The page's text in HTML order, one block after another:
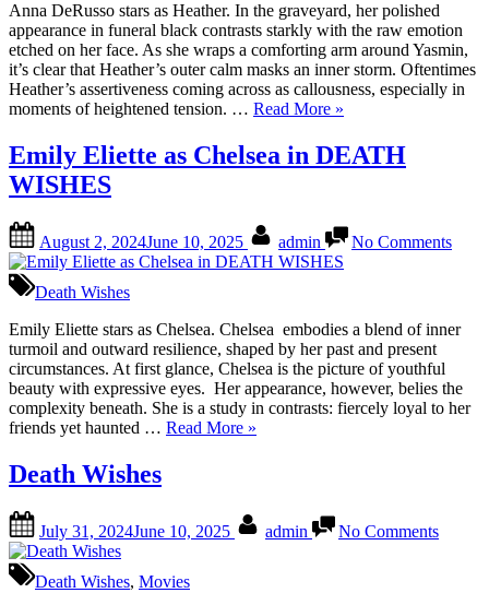
Anna DeRusso stars as Heather. In the graveyard, her polished
appearance in funeral black contrasts starkly with the raw emotion
etched on her face. As she wraps a comforting arm around Yasmin,
it’s clear that Heather’s outer calm masks an inner storm. Oftentimes
Heather’s assertiveness coming across as callousness, especially in
moments of heightened tension. … Read More“Anna
as
Heather
Wishes”
»
Emily Eliette as Chelsea in DEATH
WISHES
on
August 2, 2024June 10, 2025 admin No Comments
in
Death Wishes
Emily Eliette stars as Chelsea. Chelsea embodies a blend of inner
turmoil and outward resilience, shaped by her past and present
circumstances. At first glance, Chelsea is the picture of youthful
beauty with expressive eyes. Her appearance, however, belies the
complexity beneath. She is a study in contrasts: fiercely loyal to her
friends yet haunted … Read More“Emily
DEATH
WISHES”
»
Death Wishes
on
July 31, 2024June 10, 2025 admin No CommentsDeath
Death Wishes, Movies